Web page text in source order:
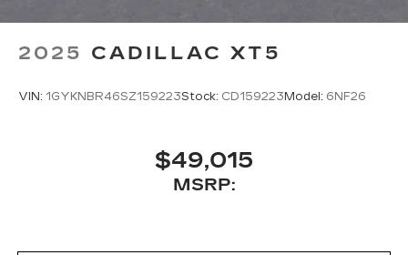
2025 CADILLAC XT5
VIN: 1GYKNBR46SZ159223Stock: CD159223 Model: 6NF26
$49,015
MSRP: